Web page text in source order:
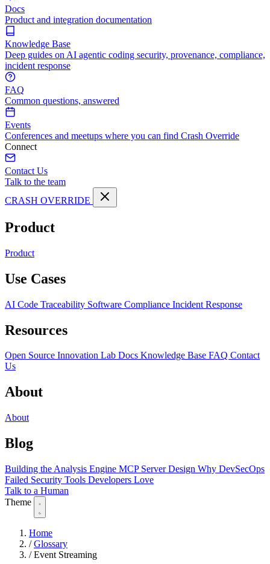
Docs
Product and integration documentation
Knowledge Base
Deep guides on AI agentic coding security, provenance, compliance,
incident response
FAQ
Common questions, answered
Events
Conferences and meetups where you can find Crash Override
Connect
Contact Us
Talk to the team
CRASH OVERRIDE
Product
Product
Use Cases
AI Code Traceability Software Compliance Incident Response
Resources
Open Source Innovation Lab Docs Knowledge Base FAQ Contact
Us
About
About
Blog
Building the Analysis Engine MCP Server Design Why DevSecOps
Failed Security Tools Developers Love
Talk to a Human
Theme
Home
/ Glossary
/ Event Streaming